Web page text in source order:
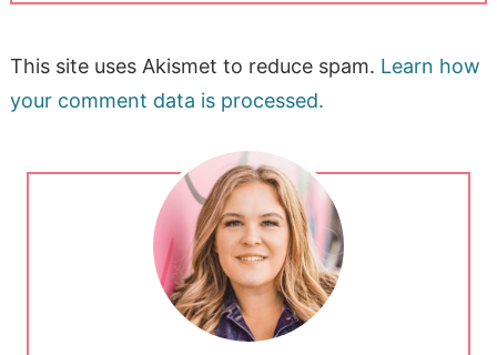
This site uses Akismet to reduce spam. Learn how
your comment data is processed.